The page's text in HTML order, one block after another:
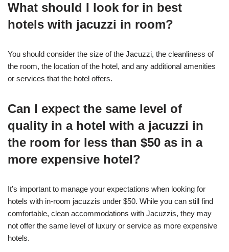
What should I look for in best
hotels with jacuzzi in room?
You should consider the size of the Jacuzzi, the cleanliness of
the room, the location of the hotel, and any additional amenities
or services that the hotel offers.
Can I expect the same level of
quality in a hotel with a jacuzzi in
the room for less than $50 as in a
more expensive hotel?
It’s important to manage your expectations when looking for
hotels with in-room jacuzzis under $50. While you can still find
comfortable, clean accommodations with Jacuzzis, they may
not offer the same level of luxury or service as more expensive
hotels.